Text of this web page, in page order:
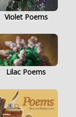
Violet Poems
Lilac Poems